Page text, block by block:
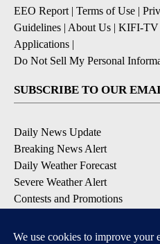
EEO Report | Terms of Use |
Guidelines | About Us | KIFI-TV
Applications |
Do Not Sell My Personal
SUBSCRIBE TO OUR
Daily News Update
Breaking News Alert
Daily Weather Forecast
Severe Weather Alert
Contests and Promotions